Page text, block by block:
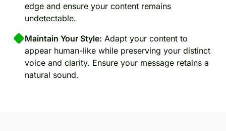
edge and ensure your content remains
undetectable.
Maintain Your Style: Adapt your content to
appear human-like while preserving your distinct
voice and clarity. Ensure your message retains a
natural sound.